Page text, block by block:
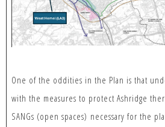
One of the oddities in the Plan is that
with the measures to protect Ashridge
SANGs (open spaces) necessary for the